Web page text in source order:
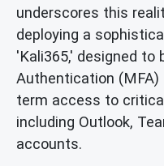
underscores this
deploying a
'Kali365,' designed
Authentication (MFA)
term access to
including Outlook,
accounts.